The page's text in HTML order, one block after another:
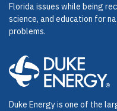
Florida issues while being
science, and education for
problems.
Duke Energy is one of the